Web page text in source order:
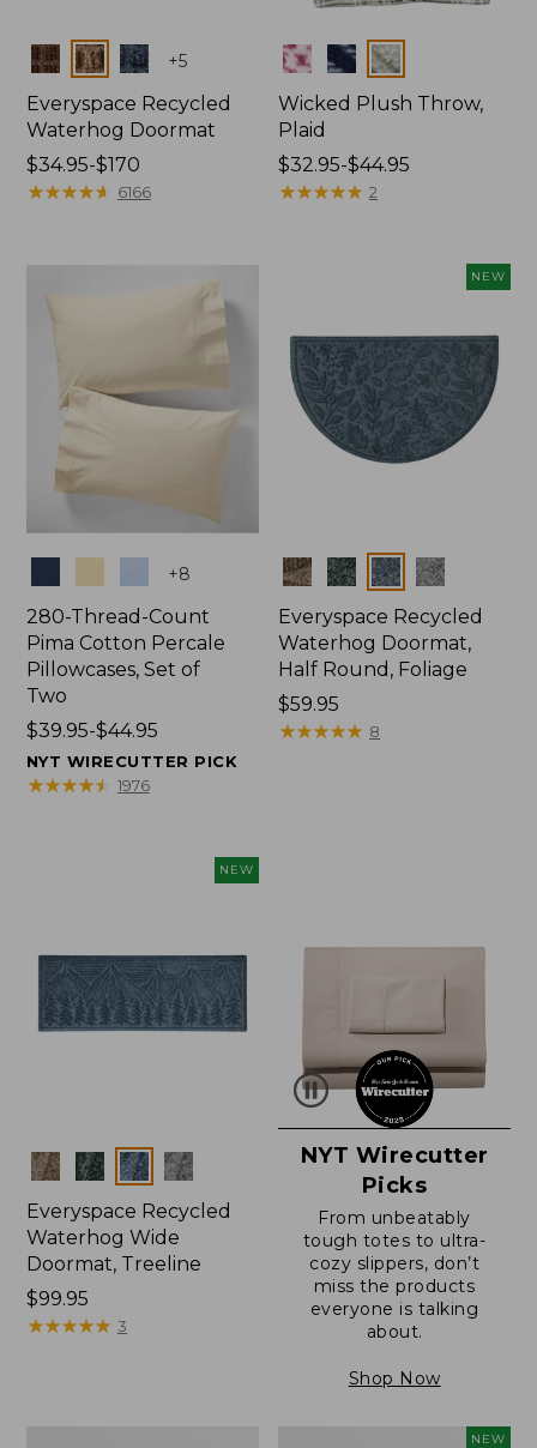
Colors +5
Everyspace Recycled
Waterhog Doormat
Price
range
$170
$34.95-$170
★★★★★
★★★★★ 6166
Colors
Wicked Plush Throw,
Plaid
Price
range
$32.95-$44.95
★★★★★
★★★★★ 2
+8
280-Thread-Count
Pima Cotton Percale
Pillowcases, Set of
Two
Price
range
from:
$39.95-$44.95
NYT WIRECUTTER PICK
★★★★★
★★★★★ 1976
NEW
Colors
Everyspace Recycled
Waterhog Doormat,
Half Round, Foliage
Price:
$59.95
$59.95
★★★★★
★★★★★ 8
NEW
Colors
Everyspace Recycled
Waterhog Wide
Doormat, Treeline
Price:
$99.95
$99.95
★★★★★
★★★★★ 3
NYT Wirecutter
Picks
From unbeatably
tough totes to ultra-
cozy slippers, don’t
miss the products
everyone is talking
about.
Shop Now
NEW